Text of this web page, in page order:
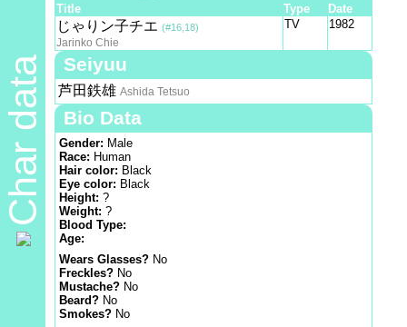
Char data
Title Type Date
じゃりン子チエ (#16,18)
Jarinko Chie
TV 1982
Seiyuu
芦田鉄雄 Ashida Tetsuo
Bio Data
Gender: Male
Race: Human
Hair color: Black
Eye color: Black
Height: ?
Weight: ?
Blood Type:
Age:
Wears Glasses? No
Freckles? No
Mustache? No
Beard? No
Smokes? No